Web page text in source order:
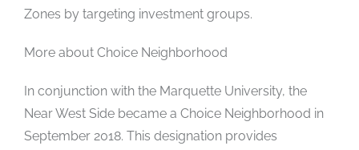
Zones by targeting investment groups.
More about Choice Neighborhood
In conjunction with the Marquette University, the
Near West Side became a Choice Neighborhood in
September 2018. This designation provides